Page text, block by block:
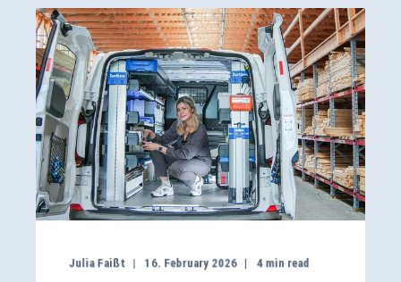
Julia Faißt 16. February 2026 4min read